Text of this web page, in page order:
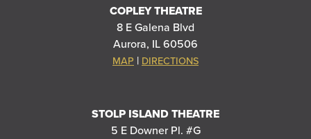
COPLEY THEATRE
8 E Galena Blvd
Aurora, IL 60506
MAP | DIRECTIONS
STOLP ISLAND THEATRE
5 E Downer Pl. #G